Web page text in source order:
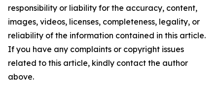
responsibility or liability for the accuracy, content,
images, videos, licenses, completeness, legality, or
reliability of the information contained in this article.
If you have any complaints or copyright issues
related to this article, kindly contact the author
above.